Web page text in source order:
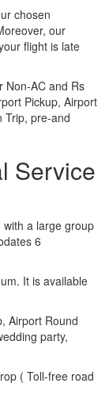
chosen
our
flight is late
Non-AC and Rs
Pickup, Airport
Trip, pre-and
Service
a large group
6
It is available
Airport Round
party,
( Toll-free road